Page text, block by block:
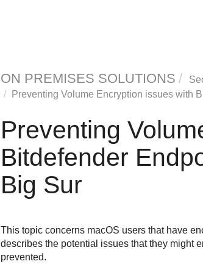
ON PREMISES SOLUTIONS
Preventing Volume Encryption issues with
Preventing
Bitdefender
Big Sur
This topic concerns macOS users that have
describes the potential issues that they might
prevented.